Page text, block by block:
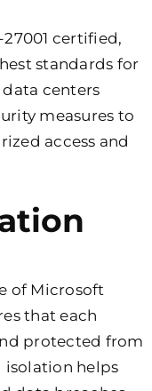
27001 certified,
standards for
data centers
measures to
access and
of Microsoft
that each
protected from
isolation helps